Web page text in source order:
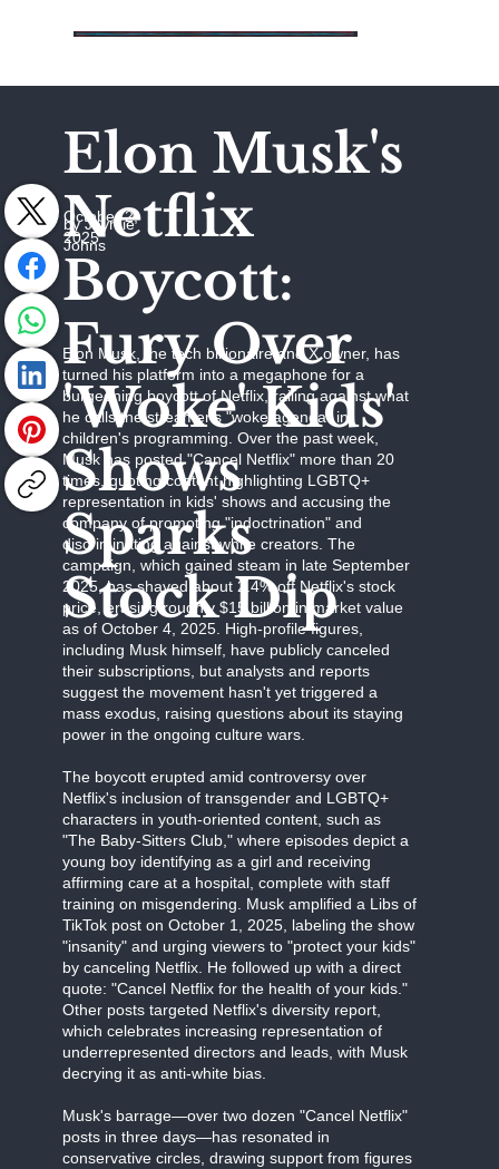
Elon Musk's
Netflix
Boycott:
Fury Over
'Woke' Kids'
Shows
Sparks
Stock Dip
October 2,
2025
by Jaymie
Johns
Elon Musk, the tech billionaire and X owner, has
turned his platform into a megaphone for a
burgeoning boycott of Netflix, railing against what
he calls the streamer's "woke agenda" in
children's programming. Over the past week,
Musk has posted "Cancel Netflix" more than 20
times, quoting content highlighting LGBTQ+
representation in kids' shows and accusing the
company of promoting "indoctrination" and
discriminating against white creators. The
campaign, which gained steam in late September
2025, has shaved about 2.4% off Netflix's stock
price, erasing roughly $15 billion in market value
as of October 4, 2025. High-profile figures,
including Musk himself, have publicly canceled
their subscriptions, but analysts and reports
suggest the movement hasn't yet triggered a
mass exodus, raising questions about its staying
power in the ongoing culture wars.
The boycott erupted amid controversy over
Netflix's inclusion of transgender and LGBTQ+
characters in youth-oriented content, such as
"The Baby-Sitters Club," where episodes depict a
young boy identifying as a girl and receiving
affirming care at a hospital, complete with staff
training on misgendering. Musk amplified a Libs of
TikTok post on October 1, 2025, labeling the show
"insanity" and urging viewers to "protect your kids"
by canceling Netflix. He followed up with a direct
quote: "Cancel Netflix for the health of your kids."
Other posts targeted Netflix's diversity report,
which celebrates increasing representation of
underrepresented directors and leads, with Musk
decrying it as anti-white bias.
Musk's barrage—over two dozen "Cancel Netflix"
posts in three days—has resonated in
conservative circles, drawing support from figures